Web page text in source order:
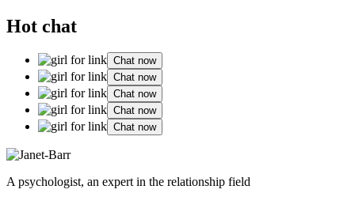
Hot chat
Chat now
Chat now
Chat now
Chat now
Chat now
A psychologist, an expert in the relationship field